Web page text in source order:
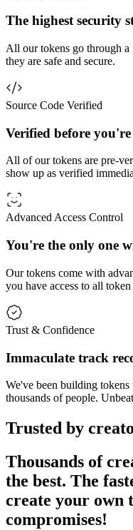
The highest security
All our tokens go through a
they are safe and secure.
Source Code Verified
Verified before you're
All of our tokens are pre-
show up as verified
Advanced Access Control
You're the only one
Our tokens come with
you have access to all
Trust & Confidence
Immaculate track
We've been building
thousands of people.
Trusted by
Thousands of
the best. The
create your own
compromises!